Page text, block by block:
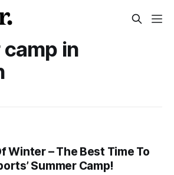
in
Winter – The Best Time To
Summer Camp!